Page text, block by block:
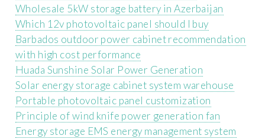
Wholesale 5kW storage battery in Azerbaijan
Which 12v photovoltaic panel should I buy
Barbados outdoor power cabinet recommendation
with high cost performance
Huada Sunshine Solar Power Generation
Solar energy storage cabinet system warehouse
Portable photovoltaic panel customization
Principle of wind knife power generation fan
Energy storage EMS energy management system